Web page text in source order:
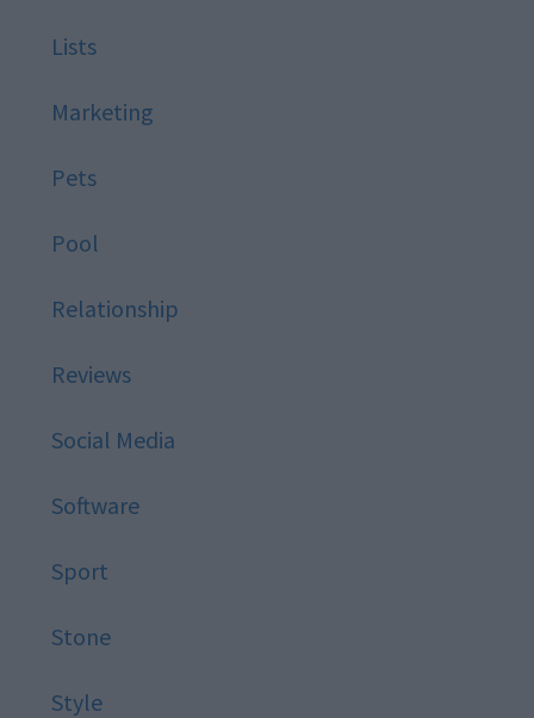
Lists
Marketing
Pets
Pool
Relationship
Reviews
Social Media
Software
Sport
Stone
Style